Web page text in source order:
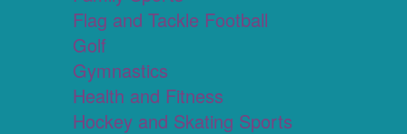
Flag and Tackle Football
Golf
Gymnastics
Health and Fitness
Hockey and Skating Sports